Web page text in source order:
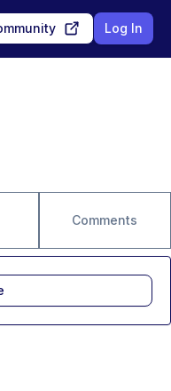
Log In
Comments